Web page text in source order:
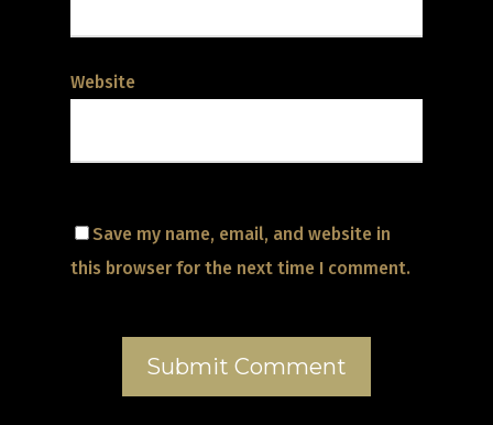
Website
Save my name, email, and website in
this browser for the next time I comment.